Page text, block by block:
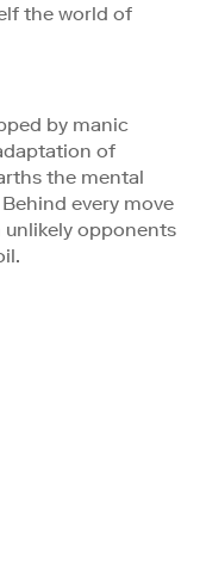
the world of
by manic
of
the mental
every move
opponents